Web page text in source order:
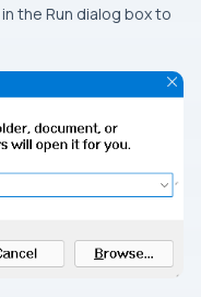
in the Run dialog box to